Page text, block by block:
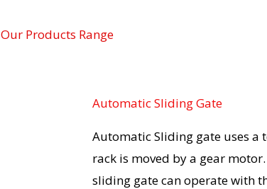
Our Products Range
Automatic Sliding Gate
Automatic Sliding gate uses a
rack is moved by a gear
sliding gate can operate with